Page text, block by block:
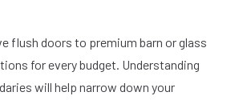
flush doors to premium barn or glass
for every budget. Understanding
will help narrow down your